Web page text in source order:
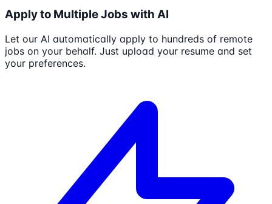
Apply to Multiple Jobs with AI
Let our AI automatically apply to hundreds of remote
jobs on your behalf. Just upload your resume and set
your preferences.